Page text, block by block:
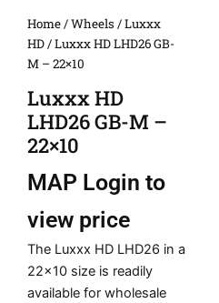
Home/Wheels /Luxxx
HD/ Luxxx HD LHD26 GB-
M – 22×10
Luxxx HD
LHD26 GB-M –
22×10
MAP Login to
view price
The Luxxx HD LHD26 in a
22×10 size is readily
available for wholesale